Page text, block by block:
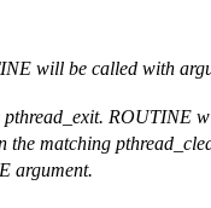
will be called with
pthread_exit. ROUTINE
the matching
argument.